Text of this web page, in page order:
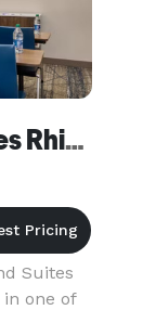
Holiday Inn Express & Suites Rhinelander
Suites
one of